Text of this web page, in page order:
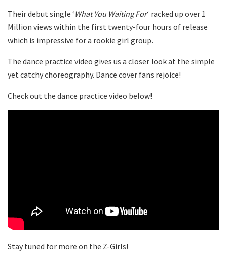
Their debut single ‘What You Waiting For‘ racked up over 1
Million views within the first twenty-four hours of release
which is impressive for a rookie girl group.
The dance practice video gives us a closer look at the simple
yet catchy choreography. Dance cover fans rejoice!
Check out the dance practice video below!
Stay tuned for more on the Z-Girls!